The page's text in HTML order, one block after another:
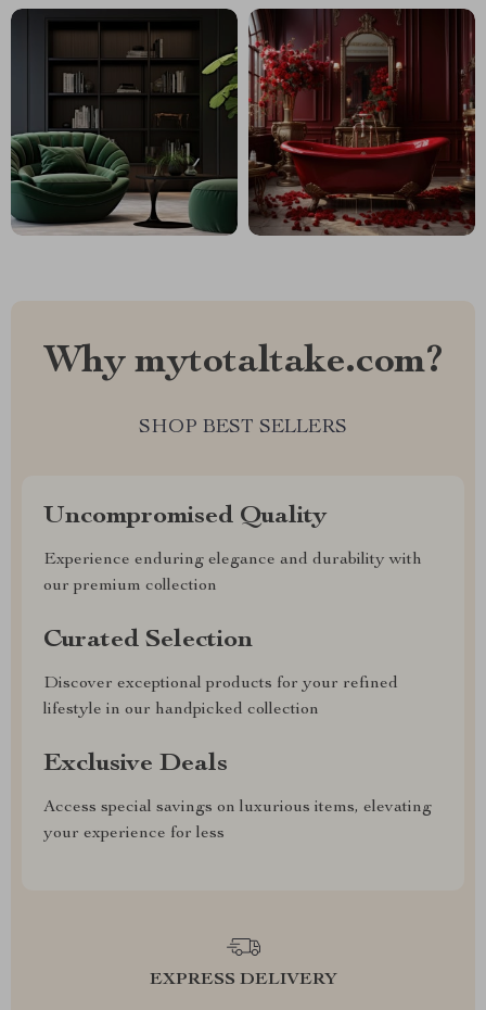
Why mytotaltake.com?
SHOP BEST SELLERS
Uncompromised Quality
Experience enduring elegance and durability with
our premium collection
Curated Selection
Discover exceptional products for your refined
lifestyle in our handpicked collection
Exclusive Deals
Access special savings on luxurious items, elevating
your experience for less
EXPRESS DELIVERY